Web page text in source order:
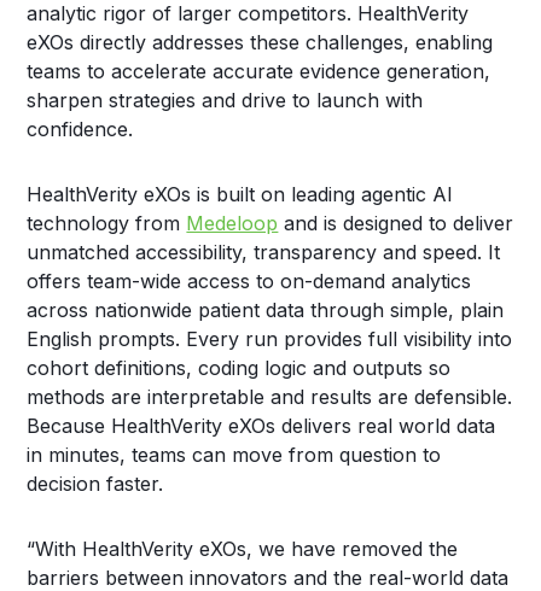
analytic rigor of larger competitors. HealthVerity
eXOs directly addresses these challenges, enabling
teams to accelerate accurate evidence generation,
sharpen strategies and drive to launch with
confidence.
HealthVerity eXOs is built on leading agentic AI
technology from Medeloop and is designed to deliver
unmatched accessibility, transparency and speed. It
offers team-wide access to on-demand analytics
across nationwide patient data through simple, plain
English prompts. Every run provides full visibility into
cohort definitions, coding logic and outputs so
methods are interpretable and results are defensible.
Because HealthVerity eXOs delivers real world data
in minutes, teams can move from question to
decision faster.
“With HealthVerity eXOs, we have removed the
barriers between innovators and the real-world data